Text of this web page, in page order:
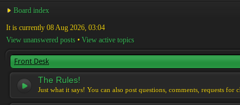
Board index
It is currently 08 Aug 2026, 03:04
View unanswered posts • View active topics
Front Desk
The Rules!
Just what it says! You can also post questions, comments, requests